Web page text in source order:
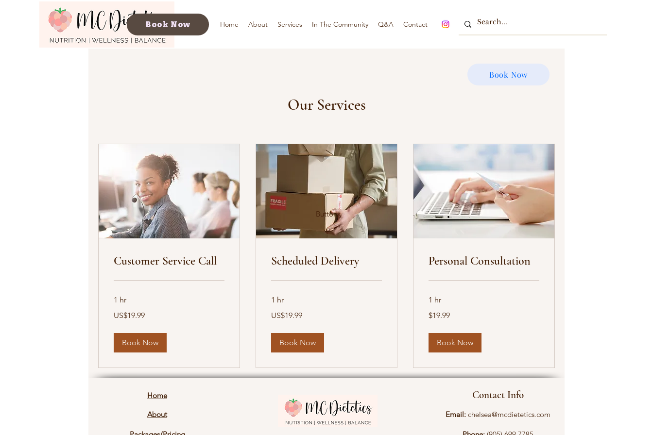
Book Now Home About Services In The Community Q&A Contact
Our Services
Customer Service Call
1 hr
US
US$19.99
Book Now
Scheduled Delivery
1 hr
US
US$19.99
Book Now
Personal Consultation
1 hr
Canadian
$19.99
Book Now
Button
Book Now
Home
About
Contact Info
Email:chelsea@mcdietetics.com